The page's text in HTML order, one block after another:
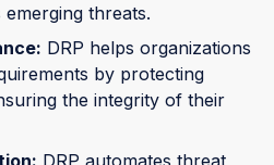
threats.
DRP helps organizations
by protecting
the integrity of their
DRP automates threat